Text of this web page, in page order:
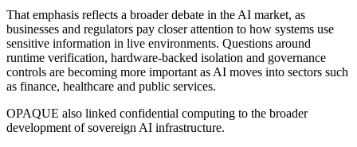
That emphasis reflects a broader debate in the AI market, as
businesses and regulators pay closer attention to how systems use
sensitive information in live environments. Questions around
runtime verification, hardware-backed isolation and governance
controls are becoming more important as AI moves into sectors such
as finance, healthcare and public services.
OPAQUE also linked confidential computing to the broader
development of sovereign AI infrastructure.